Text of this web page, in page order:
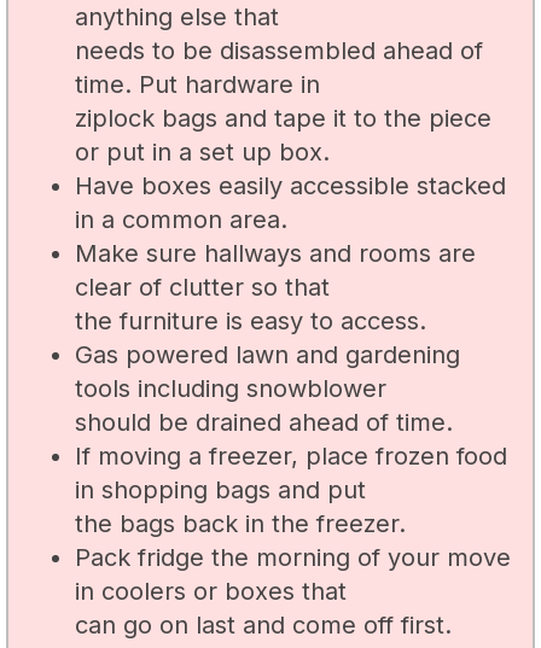
anything else that
needs to be disassembled ahead of
time. Put hardware in
ziplock bags and tape it to the piece
or put in a set up box.
Have boxes easily accessible stacked
in a common area.
Make sure hallways and rooms are
clear of clutter so that
the furniture is easy to access.
Gas powered lawn and gardening
tools including snowblower
should be drained ahead of time.
If moving a freezer, place frozen food
in shopping bags and put
the bags back in the freezer.
Pack fridge the morning of your move
in coolers or boxes that
can go on last and come off first.